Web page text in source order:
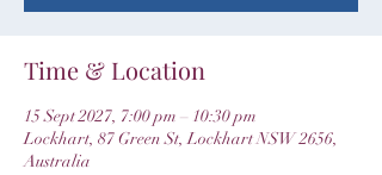
Time & Location
15 Sept 2027, 7:00 pm – 10:30 pm
Lockhart, 87 Green St, Lockhart NSW 2656,
Australia